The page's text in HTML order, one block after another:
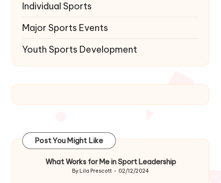
Individual Sports
Major Sports Events
Youth Sports Development
Post You Might Like
What Works for Me in Sport Leadership
Posted
By Lila Prescott 02/12/2024